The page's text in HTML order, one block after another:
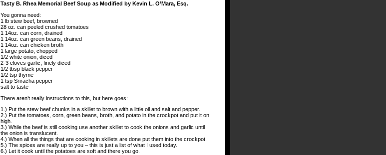
Tasty B. Rhea Memorial Beef Soup as Modified by Kevin L. O’Mara, Esq.
You gonna need:
1 lb stew beef, browned
28 oz. can peeled crushed tomatoes
1 14oz. can corn, drained
1 14oz. can green beans, drained
1 14oz. can chicken broth
1 large potato, chopped
1/2 white onion, diced
2-3 cloves garlic, finely diced
1/2 tbsp black pepper
1/2 tsp thyme
1 tsp Sriracha pepper
salt to taste
There aren’t really instructions to this, but here goes:
1.) Put the stew beef chunks in a skillet to brown with a little oil and salt and pepper.
2.) Put the tomatoes, corn, green beans, broth, and potato in the crockpot and put it on
high.
3.) While the beef is still cooking use another skillet to cook the onions and garlic until
the onion is translucent.
4.) When all the things that are cooking in skillets are done put them into the crockpot.
5.) The spices are really up to you – this is just a list of what I used today.
6.) Let it cook until the potatoes are soft and there you go.